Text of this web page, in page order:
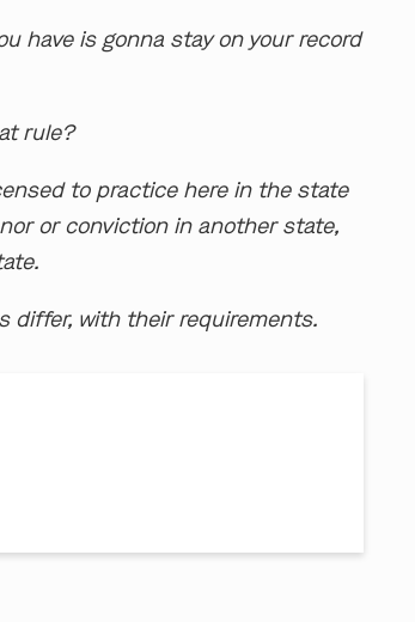
have is gonna stay on your record
rule?
to practice here in the state
or conviction in another state,
differ, with their requirements.